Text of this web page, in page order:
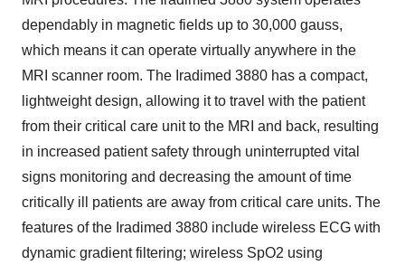
dependably in magnetic fields up to 30,000 gauss,
which means it can operate virtually anywhere in the
MRI scanner room. The Iradimed 3880 has a compact,
lightweight design, allowing it to travel with the patient
from their critical care unit to the MRI and back, resulting
in increased patient safety through uninterrupted vital
signs monitoring and decreasing the amount of time
critically ill patients are away from critical care units. The
features of the Iradimed 3880 include wireless ECG with
dynamic gradient filtering; wireless SpO2 using